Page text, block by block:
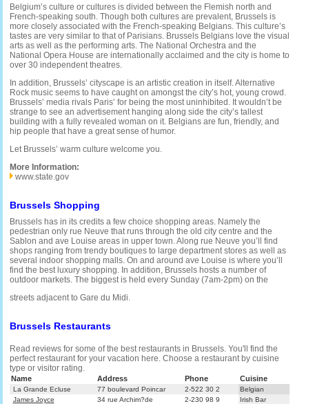
Belgium’s culture or cultures is divided between the Flemish north and
French-speaking south. Though both cultures are prevalent, Brussels is
more closely associated with the French-speaking Belgians. This culture’s
tastes are very similar to that of Parisians. Brussels Belgians love the visual
arts as well as the performing arts. The National Orchestra and the
National Opera House are internationally acclaimed and the city is home to
over 30 independent theatres.
In addition, Brussels’ cityscape is an artistic creation in itself. Alternative
Rock music seems to have caught on amongst the city’s hot, young crowd.
Brussels’ media rivals Paris’ for being the most uninhibited. It wouldn’t be
strange to see an advertisement hanging along side the city’s tallest
building with a fully revealed woman on it. Belgians are fun, friendly, and
hip people that have a great sense of humor.
Let Brussels’ warm culture welcome you.
More Information:
www.state.gov
Brussels Shopping
Brussels has in its credits a few choice shopping areas. Namely the
pedestrian only rue Neuve that runs through the old city centre and the
Sablon and ave Louise areas in upper town. Along rue Neuve you’ll find
shops ranging from trendy boutiques to large department stores as well as
several indoor shopping malls. On and around ave Louise is where you’ll
find the best luxury shopping. In addition, Brussels hosts a number of
outdoor markets. The biggest is held every Sunday (7am-2pm) on the
streets adjacent to Gare du Midi.
Brussels Restaurants
Read reviews for some of the best restaurants in Brussels. You'll find the
perfect restaurant for your vacation here. Choose a restaurant by cuisine
type or visitor rating.
Name Address Phone Cuisine
La Grande Ecluse 77 boulevard Poincar 2-522 30 2
Belgian
James Joyce
34 rue Archim?de 2-230 98 9
Irish Bar